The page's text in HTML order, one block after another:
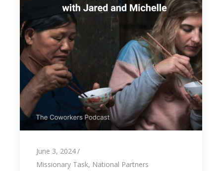
June 3, 2024
Missionary Task, National Partners